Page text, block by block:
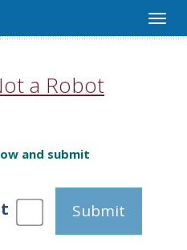
a Robot
and submit
Submit